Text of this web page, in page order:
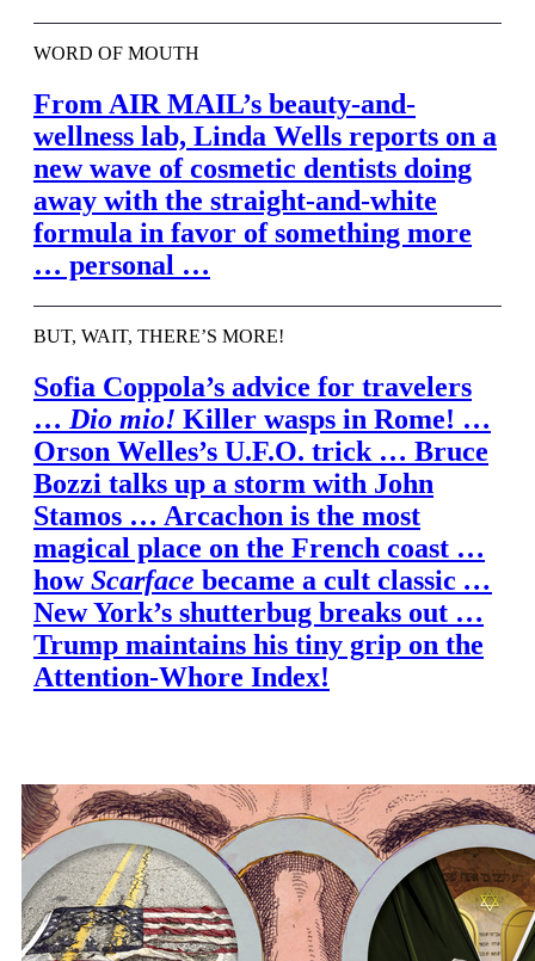
WORD OF MOUTH
From AIR MAIL’s beauty-and-
wellness lab, Linda Wells reports on a
new wave of cosmetic dentists doing
away with the straight-and-white
formula in favor of something more
… personal …
BUT, WAIT, THERE’S MORE!
Sofia Coppola’s advice for travelers
… Dio mio! Killer wasps in Rome! …
Orson Welles’s U.F.O. trick … Bruce
Bozzi talks up a storm with John
Stamos … Arcachon is the most
magical place on the French coast …
howScarface became a cult classic …
New York’s shutterbug breaks out …
Trump maintains his tiny grip on the
Attention-Whore Index!